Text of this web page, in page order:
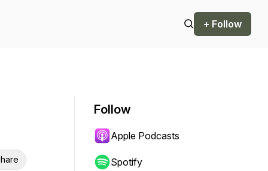
+ Follow
Follow
Apple Podcasts
Spotify